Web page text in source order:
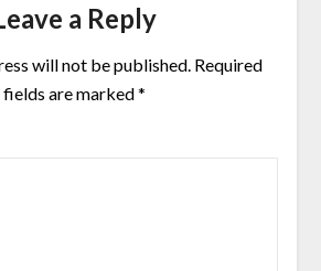
a Reply
will not be published. Required
fields are marked*